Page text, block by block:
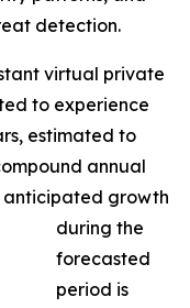
detection.
virtual private
to experience
estimated to
annual
anticipated growth
during the
forecasted
period is